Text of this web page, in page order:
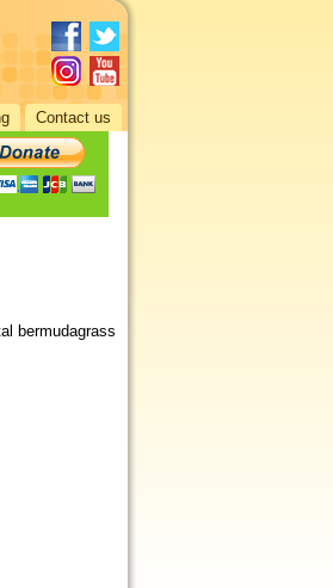
Contact us
bermudagrass